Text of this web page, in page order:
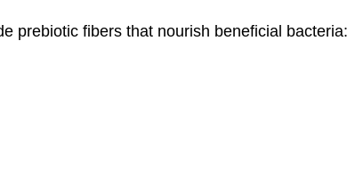
prebiotic fibers that nourish beneficial bacteria: